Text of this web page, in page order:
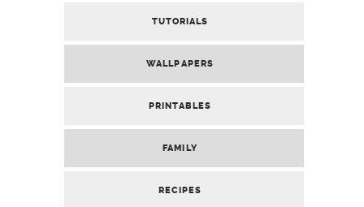
TUTORIALS
WALLPAPERS
PRINTABLES
FAMILY
RECIPES